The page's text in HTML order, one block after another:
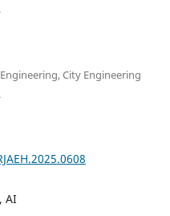
City Engineering
AI